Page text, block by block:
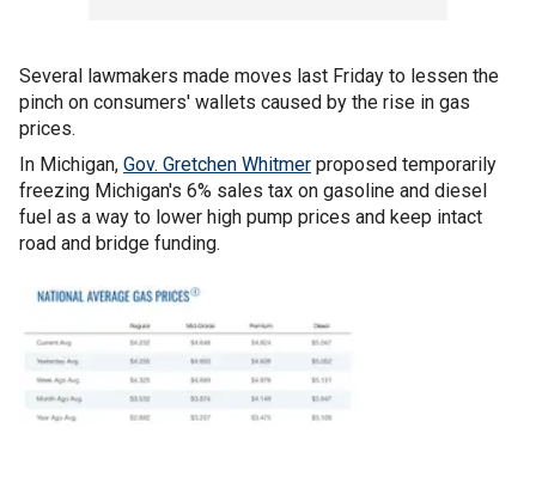
Several lawmakers made moves last Friday to lessen the
pinch on consumers' wallets caused by the rise in gas
prices.
In Michigan, Gov. Gretchen Whitmer proposed temporarily
freezing Michigan's 6% sales tax on gasoline and diesel
fuel as a way to lower high pump prices and keep intact
road and bridge funding.